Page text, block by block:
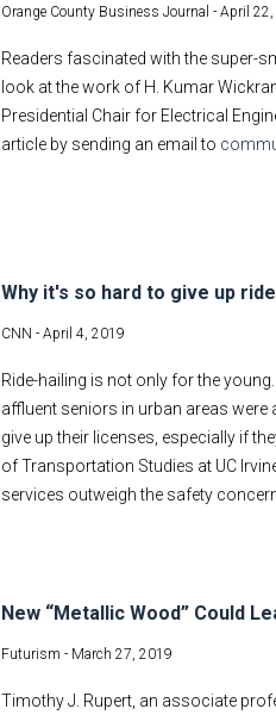
Orange County Business Journal - April
Readers fascinated with the super-
look at the work of H. Kumar
Presidential Chair for Electrical
article by sending an email to
Why it's so hard to give up
CNN - April 4, 2019
Ride-hailing is not only for the
affluent seniors in urban areas
give up their licenses, especially if
of Transportation Studies at UC
services outweigh the safety
New “Metallic Wood” Could
Futurism - March 27, 2019
Timothy J. Rupert, an associate